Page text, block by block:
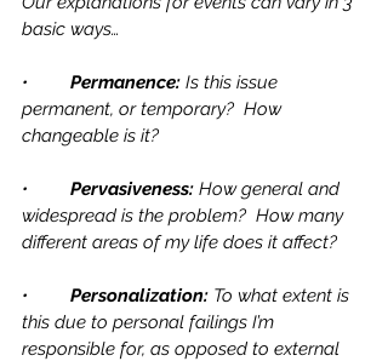
basic ways…
Permanence: Is this issue
permanent, or temporary?  How
changeable is it?
Pervasiveness: How general and
widespread is the problem?  How many
different areas of my life does it affect?
Personalization: To what extent is
this due to personal failings I’m
responsible for, as opposed to external